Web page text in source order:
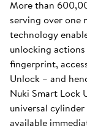
More than
serving over one
technology
unlocking
fingerprint,
Unlock – and
Nuki Smart Lock
universal
available